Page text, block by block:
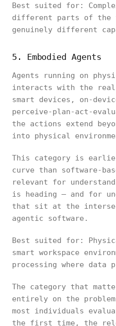
Best suited for:
different parts of the
genuinely different
5. Embodied Agents
Agents running on
interacts with the
smart devices, on-
perceive-plan-act-
the actions extend
into physical
This category is
curve than software-
relevant for
is heading — and for
that sit at the
agentic software.
Best suited for:
smart workspace
processing where
The category that
entirely on the
most individuals
the first time, the